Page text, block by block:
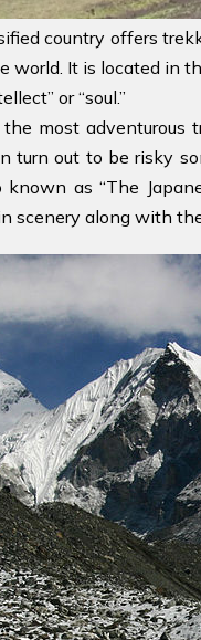
country offers
It is located in
or “soul.”
most adventurous
turn out to be risky
as “The
scenery along with